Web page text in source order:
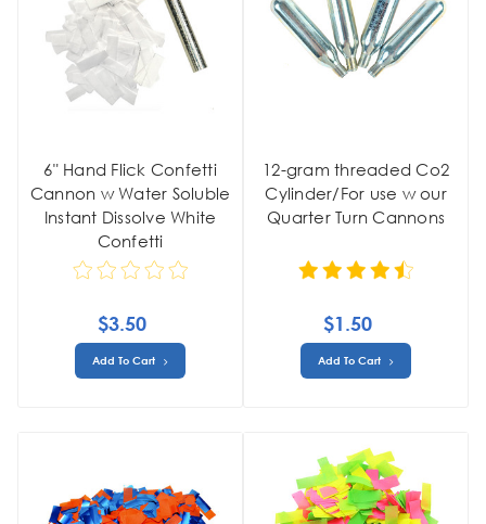
6" Hand Flick Confetti
Cannon w Water Soluble
Instant Dissolve White
Confetti
$3.50
Add To Cart
12-gram threaded Co2
Cylinder/For use w our
Quarter Turn Cannons
$1.50
Add To Cart